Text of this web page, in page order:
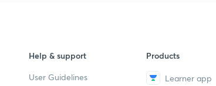
Help & support
User Guidelines
Products
Learner app